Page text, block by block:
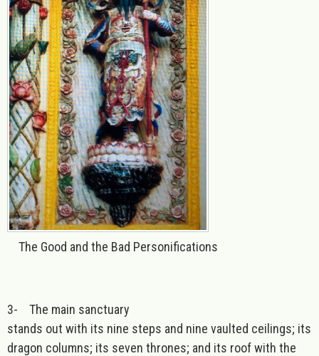
The Good and the Bad Personifications
3-
The main sanctuary
stands out with its nine steps and nine vaulted ceilings; its
dragon columns; its seven thrones; and its roof with the